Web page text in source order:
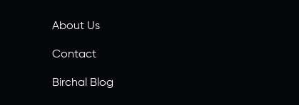
About Us
Contact
Birchal Blog